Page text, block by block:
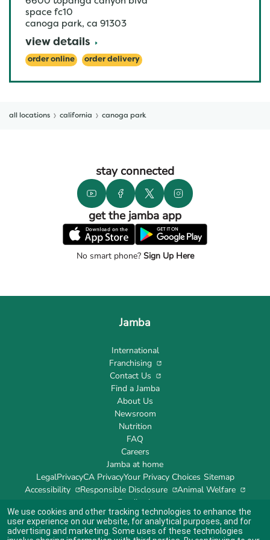
space fc10
canoga park, ca 91303
view details
order online order delivery
all locations california canoga park
stay connected
get the jamba app
No smart phone?Sign Up Here
Jamba
International
Franchising
Contact Us
Find a Jamba
About Us
Newsroom
Nutrition
FAQ
Careers
Jamba at home
LegalPrivacyCA PrivacyYour Privacy Choices Sitemap
Accessibility
Responsible Disclosure Animal Welfare
Feedback
We use cookies and other tracking technologies to enhance the
user experience on our website, for analytical purposes, and for
advertising and marketing. Some uses of these technologies